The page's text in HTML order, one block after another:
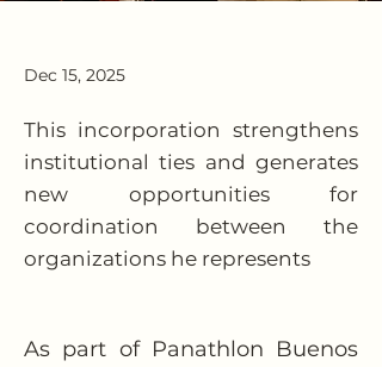
Dec 15, 2025
This incorporation strengthens
institutional ties and generates
new opportunities for
coordination between the
organizations he represents
As part of Panathlon Buenos